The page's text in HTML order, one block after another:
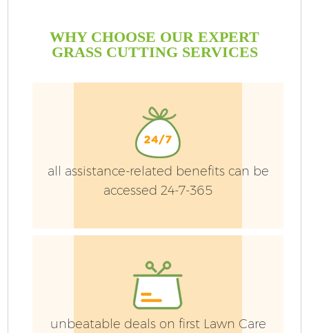
WHY CHOOSE OUR EXPERT
GRASS CUTTING SERVICES
all assistance-related benefits can be
accessed 24-7-365
unbeatable deals on first Lawn Care